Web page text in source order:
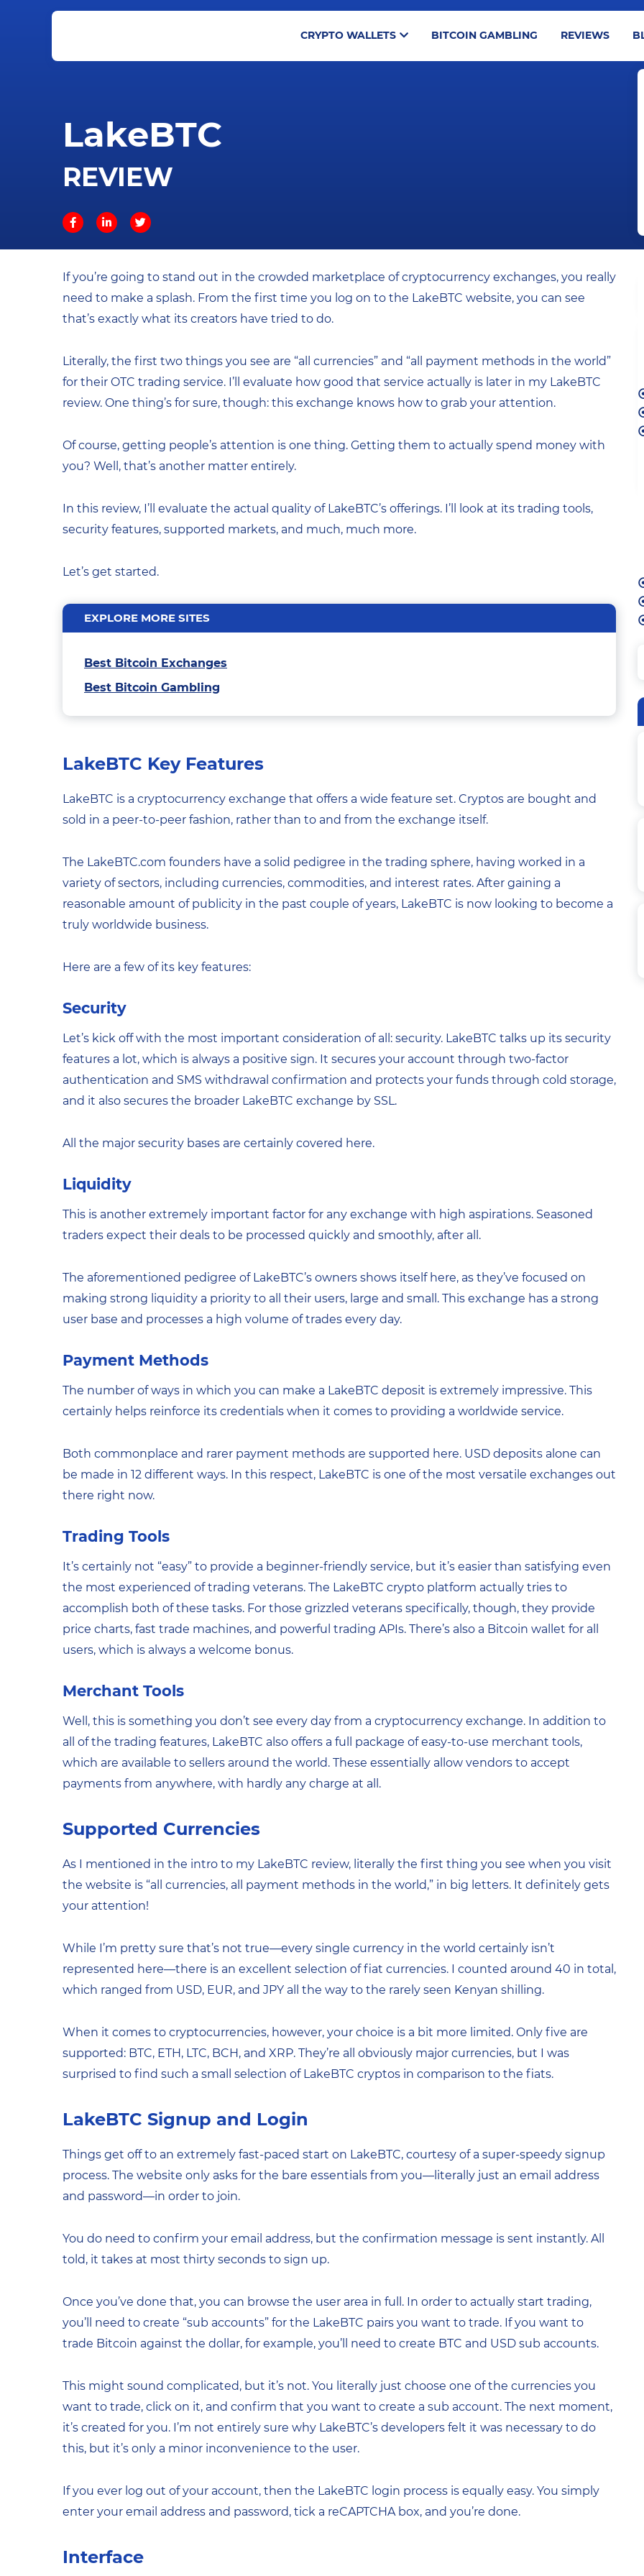
CRYPTO WALLETS BITCOIN GAMBLING REVIEWS
LakeBTC
REVIEW
If you’re going to stand out in the crowded marketplace of cryptocurrency exchanges, you really
need to make a splash. From the first time you log on to the LakeBTC website, you can see
that’s exactly what its creators have tried to do.
Literally, the first two things you see are “all currencies” and “all payment methods in the world”
for their OTC trading service. I’ll evaluate how good that service actually is later in my LakeBTC
review. One thing’s for sure, though: this exchange knows how to grab your attention.
Of course, getting people’s attention is one thing. Getting them to actually spend money with
you? Well, that’s another matter entirely.
In this review, I’ll evaluate the actual quality of LakeBTC’s offerings. I’ll look at its trading tools,
security features, supported markets, and much, much more.
Let’s get started.
EXPLORE MORE SITES
Best Bitcoin Exchanges
Best Bitcoin Gambling
LakeBTC Key Features
LakeBTC is a cryptocurrency exchange that offers a wide feature set. Cryptos are bought and
sold in a peer-to-peer fashion, rather than to and from the exchange itself.
The LakeBTC.com founders have a solid pedigree in the trading sphere, having worked in a
variety of sectors, including currencies, commodities, and interest rates. After gaining a
reasonable amount of publicity in the past couple of years, LakeBTC is now looking to become a
truly worldwide business.
Here are a few of its key features:
Security
Let’s kick off with the most important consideration of all: security. LakeBTC talks up its security
features a lot, which is always a positive sign. It secures your account through two-factor
authentication and SMS withdrawal confirmation and protects your funds through cold storage,
and it also secures the broader LakeBTC exchange by SSL.
All the major security bases are certainly covered here.
Liquidity
This is another extremely important factor for any exchange with high aspirations. Seasoned
traders expect their deals to be processed quickly and smoothly, after all.
The aforementioned pedigree of LakeBTC’s owners shows itself here, as they’ve focused on
making strong liquidity a priority to all their users, large and small. This exchange has a strong
user base and processes a high volume of trades every day.
Payment Methods
The number of ways in which you can make a LakeBTC deposit is extremely impressive. This
certainly helps reinforce its credentials when it comes to providing a worldwide service.
Both commonplace and rarer payment methods are supported here. USD deposits alone can
be made in 12 different ways. In this respect, LakeBTC is one of the most versatile exchanges out
there right now.
Trading Tools
It’s certainly not “easy” to provide a beginner-friendly service, but it’s easier than satisfying even
the most experienced of trading veterans. The LakeBTC crypto platform actually tries to
accomplish both of these tasks. For those grizzled veterans specifically, though, they provide
price charts, fast trade machines, and powerful trading APIs. There’s also a Bitcoin wallet for all
users, which is always a welcome bonus.
Merchant Tools
Well, this is something you don’t see every day from a cryptocurrency exchange. In addition to
all of the trading features, LakeBTC also offers a full package of easy-to-use merchant tools,
which are available to sellers around the world. These essentially allow vendors to accept
payments from anywhere, with hardly any charge at all.
Supported Currencies
As I mentioned in the intro to my LakeBTC review, literally the first thing you see when you visit
the website is “all currencies, all payment methods in the world,” in big letters. It definitely gets
your attention!
While I’m pretty sure that’s not true—every single currency in the world certainly isn’t
represented here—there is an excellent selection of fiat currencies. I counted around 40 in total,
which ranged from USD, EUR, and JPY all the way to the rarely seen Kenyan shilling.
When it comes to cryptocurrencies, however, your choice is a bit more limited. Only five are
supported: BTC, ETH, LTC, BCH, and XRP. They’re all obviously major currencies, but I was
surprised to find such a small selection of LakeBTC cryptos in comparison to the fiats.
LakeBTC Signup and Login
Things get off to an extremely fast-paced start on LakeBTC, courtesy of a super-speedy signup
process. The website only asks for the bare essentials from you—literally just an email address
and password—in order to join.
You do need to confirm your email address, but the confirmation message is sent instantly. All
told, it takes at most thirty seconds to sign up.
Once you’ve done that, you can browse the user area in full. In order to actually start trading,
you’ll need to create “sub accounts” for the LakeBTC pairs you want to trade. If you want to
trade Bitcoin against the dollar, for example, you’ll need to create BTC and USD sub accounts.
This might sound complicated, but it’s not. You literally just choose one of the currencies you
want to trade, click on it, and confirm that you want to create a sub account. The next moment,
it’s created for you. I’m not entirely sure why LakeBTC’s developers felt it was necessary to do
this, but it’s only a minor inconvenience to the user.
If you ever log out of your account, then the LakeBTC login process is equally easy. You simply
enter your email address and password, tick a reCAPTCHA box, and you’re done.
Interface